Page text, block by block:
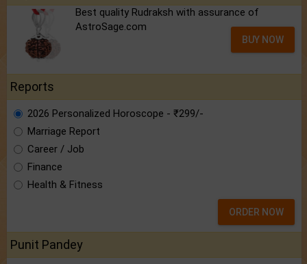
Best quality Rudraksh with assurance of
AstroSage.com
BUY NOW
Reports
2026 Personalized Horoscope - ₹299/-
Marriage Report
Career / Job
Finance
Health & Fitness
ORDER NOW
Punit Pandey